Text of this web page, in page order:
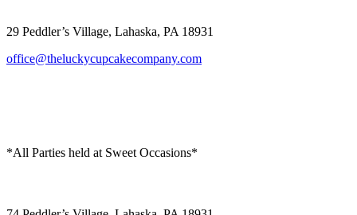
29 Peddler’s Village, Lahaska, PA 18931
office@theluckycupcakecompany.com
*All Parties held at Sweet Occasions*